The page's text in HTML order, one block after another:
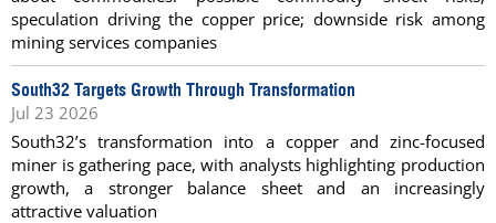
speculation driving the copper price; downside risk among
mining services companies
South32 Targets Growth Through Transformation
Jul 23 2026
South32’s transformation into a copper and zinc-focused
miner is gathering pace, with analysts highlighting production
growth, a stronger balance sheet and an increasingly
attractive valuation